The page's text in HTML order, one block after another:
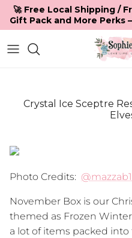
Skip to content
🚀 Free Local Shipping /
Gift Pack and More
Crystal Ice Sceptre
Photo Credits:
November Box is our
themed as Frozen
a lot of items packed